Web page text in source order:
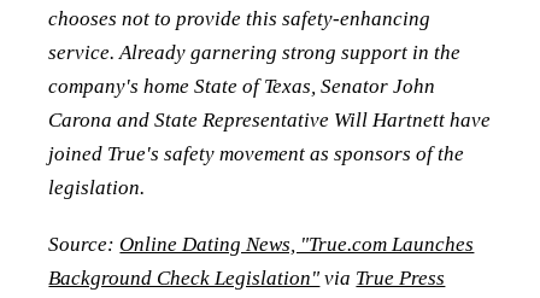
chooses not to provide this safety-enhancing
service. Already garnering strong support in the
company's home State of Texas, Senator John
Carona and State Representative Will Hartnett have
joined True's safety movement as sponsors of the
legislation.
Source:Online Dating News, "True.com Launches
Background Check Legislation" via True Press